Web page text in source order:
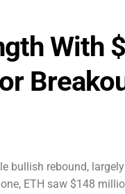
With
bullish rebound,
ETH saw $148